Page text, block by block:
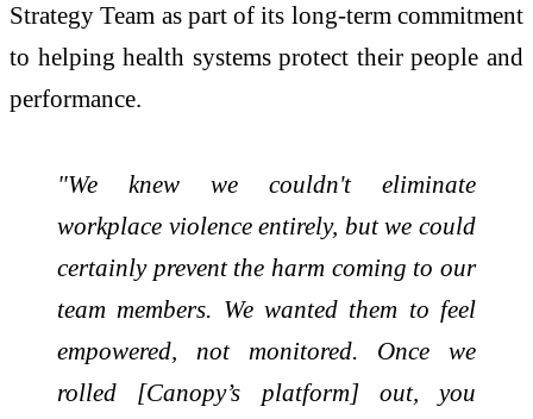
Strategy Team as part of its long-term commitment
to helping health systems protect their people and
performance.
"We knew we couldn't eliminate
workplace violence entirely, but we could
certainly prevent the harm coming to our
team members. We wanted them to feel
empowered, not monitored. Once we
rolled [Canopy’s platform] out, you